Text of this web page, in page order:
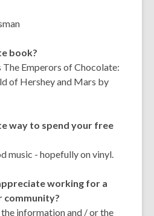
book?
Emperors of Chocolate:
of Hershey and Mars by
way to spend your free
music - hopefully on vinyl.
working for a
community?
information and / or the